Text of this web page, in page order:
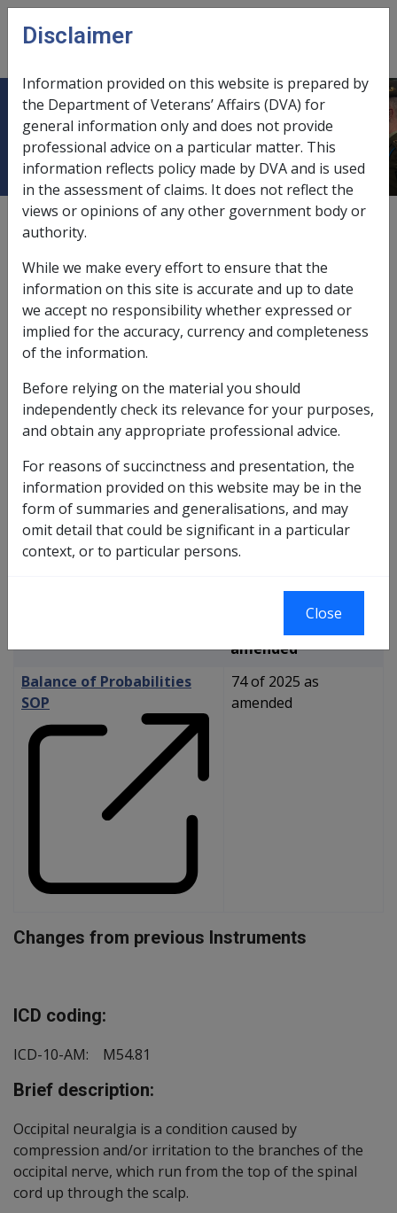
Skip to main content
menu
Occipital Neuralgia F071
ICD Body System
Diseases of the nervous system and sense organs [320
- 389]
Date amended:29 Sep 2025
External Statements Of Principles
Reasonable Hypothesis
amended
Balance of Probabilities
SOP
74 of 2025 as
amended
Changes from previous Instruments
ICD coding:
ICD-10-AM: M54.81
Brief description:
Occipital neuralgia is a condition caused by
compression and/or irritation to the branches of the
occipital nerve, which run from the top of the spinal
cord up through the scalp.
Disclaimer
Information provided on this website is prepared by
the Department of Veterans’ Affairs (DVA) for
general information only and does not provide
professional advice on a particular matter. This
information reflects policy made by DVA and is used
in the assessment of claims. It does not reflect the
views or opinions of any other government body or
authority.
While we make every effort to ensure that the
information on this site is accurate and up to date
we accept no responsibility whether expressed or
implied for the accuracy, currency and completeness
of the information.
Before relying on the material you should
independently check its relevance for your purposes,
and obtain any appropriate professional advice.
For reasons of succinctness and presentation, the
information provided on this website may be in the
form of summaries and generalisations, and may
omit detail that could be significant in a particular
context, or to particular persons.
Close